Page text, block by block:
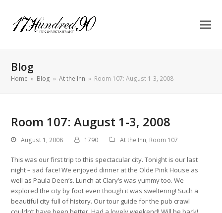
Blog
Home » Blog » At the Inn » Room 107: August 1-3, 2008
Room 107: August 1-3, 2008
August 1, 2008 1790 At the Inn, Room 107
This was our first trip to this spectacular city. Tonight is our last
night – sad face! We enjoyed dinner at the Olde Pink House as
well as Paula Deen’s. Lunch at Clary’s was yummy too. We
explored the city by foot even though it was sweltering! Such a
beautiful city full of history. Our tour guide for the pub crawl